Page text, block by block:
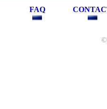
FAQ